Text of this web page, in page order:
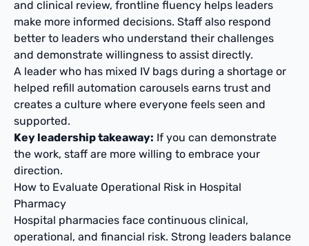
and clinical review, frontline fluency helps leaders
make more informed decisions. Staff also respond
better to leaders who understand their challenges
and demonstrate willingness to assist directly.
A leader who has mixed IV bags during a shortage or
helped refill automation carousels earns trust and
creates a culture where everyone feels seen and
supported.
Key leadership takeaway: If you can demonstrate
the work, staff are more willing to embrace your
direction.
How to Evaluate Operational Risk in Hospital
Pharmacy
Hospital pharmacies face continuous clinical,
operational, and financial risk. Strong leaders balance